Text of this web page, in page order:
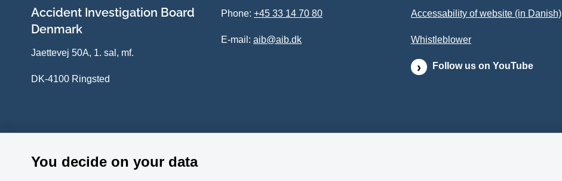
Accident Investigation Board
Denmark
Jaettevej 50A, 1. sal, mf.
DK-4100 Ringsted
Phone: +45 33 14 70 80
E-mail: aib@aib.dk
Accessability of website (in Danish)
Whistleblower
Follow us on YouTube
You decide on your data